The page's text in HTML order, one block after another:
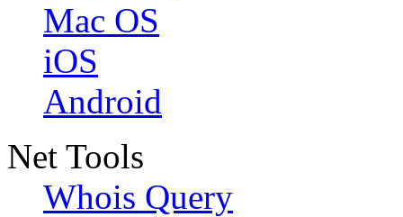
Mac OS
iOS
Android
Net Tools
Whois Query